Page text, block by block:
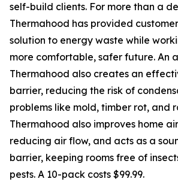
self-build clients. For more than a
Thermahood has provided
solution to energy waste while
more comfortable, safer future. An
Thermahood also creates an
barrier, reducing the risk of
problems like mold, timber rot, and
Thermahood also improves home
reducing air flow, and acts as a
barrier, keeping rooms free of
pests. A 10-pack costs $99.99.